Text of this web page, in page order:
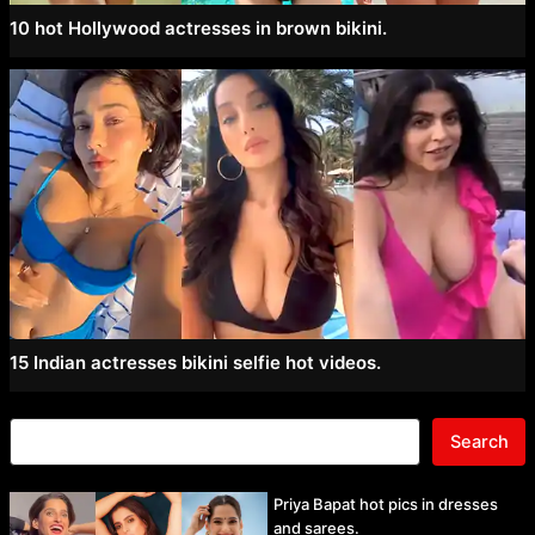
10 hot Hollywood actresses in brown bikini.
15 Indian actresses bikini selfie hot videos.
Search
Priya Bapat hot pics in dresses
and sarees.